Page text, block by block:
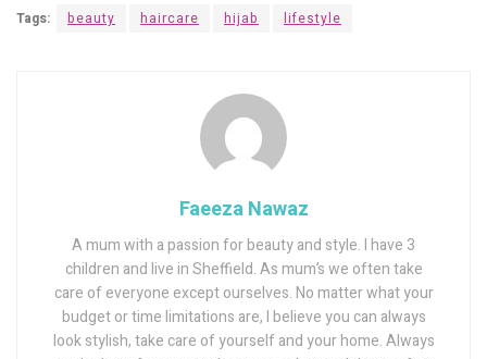
Tags: beauty haircare hijab lifestyle
Faeeza Nawaz
A mum with a passion for beauty and style. I have 3
children and live in Sheffield. As mum’s we often take
care of everyone except ourselves. No matter what your
budget or time limitations are, I believe you can always
look stylish, take care of yourself and your home. Always